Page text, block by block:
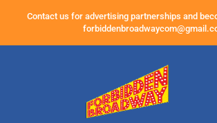
Contact us for advertising partnerships and